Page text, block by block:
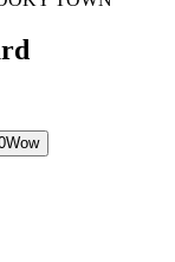
Wow